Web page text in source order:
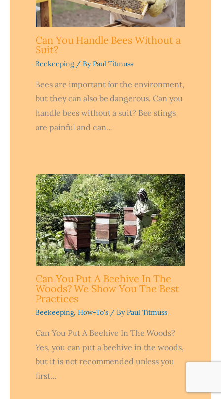
Can You Handle Bees Without a
Suit?
Beekeeping / ByPaul Titmuss
Bees are important for the environment,
but they can also be dangerous. Can you
handle bees without a suit? Bee stings
are painful and can…
Can You Put A Beehive In The
Woods? We Show You The Best
Practices
Beekeeping, How-To's / ByPaul Titmuss
Can You Put A Beehive In The Woods?
Yes, you can put a beehive in the woods,
but it is not recommended unless you
first…